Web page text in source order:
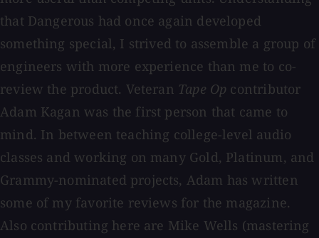
that Dangerous had once again developed
something special, I strived to assemble a group of
engineers with more experience than me to co-
review the product. Veteran Tape Op contributor
Adam Kagan was the first person that came to
mind. In between teaching college-level audio
classes and working on many Gold, Platinum, and
Grammy-nominated projects, Adam has written
some of my favorite reviews for the magazine.
Also contributing here are Mike Wells (mastering